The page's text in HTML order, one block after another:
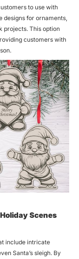
to use with
designs for ornaments,
projects. This option
customers with
Scenes
include intricate
Santa’s sleigh. By